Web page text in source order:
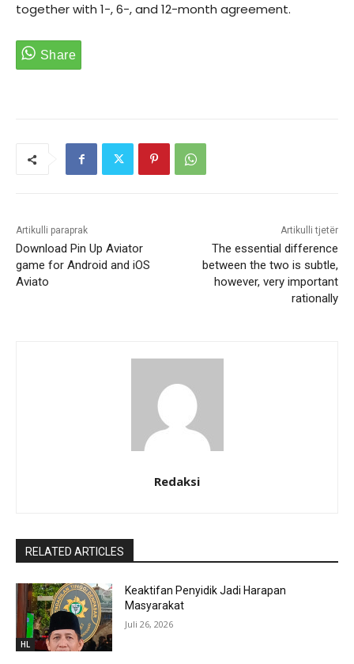
together with 1-, 6-, and 12-month agreement.
Artikulli paraprak
Download Pin Up Aviator
game for Android and iOS
Aviato
Artikulli tjetër
The essential difference
between the two is subtle,
however, very important
rationally
Redaksi
RELATED ARTICLES
HL
Keaktifan Penyidik Jadi Harapan
Masyarakat
Juli 26, 2026